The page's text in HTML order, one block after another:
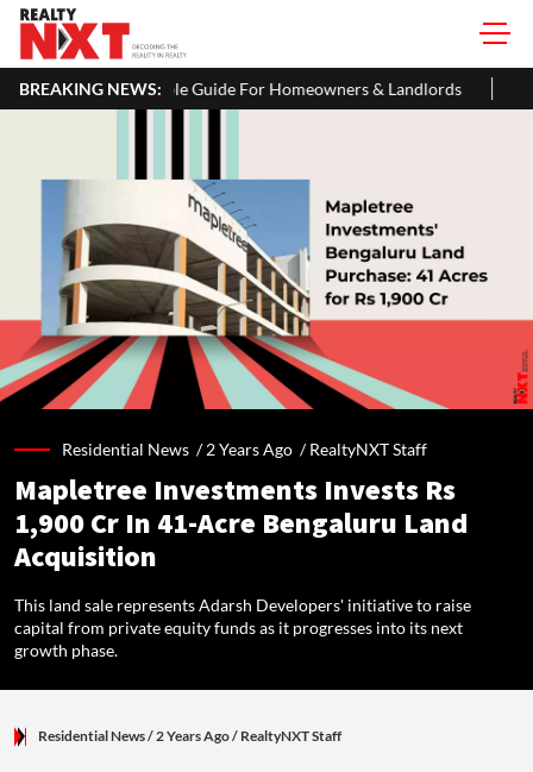
BREAKING NEWS:
A Simple Guide For Homeowners & Landlords Office
Residential News /2 Years Ago /RealtyNXT Staff
Mapletree Investments Invests Rs
1,900 Cr In 41-Acre Bengaluru Land
Acquisition
This land sale represents Adarsh Developers' initiative to raise
capital from private equity funds as it progresses into its next
growth phase.
Residential News/ 2 Years Ago/ RealtyNXT Staff